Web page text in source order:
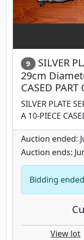
9
SILVER
29cm
CASED PART
SILVER PLATE
A 10-PIECE
Auction ended:
Auction ends:
Bidding
View lot